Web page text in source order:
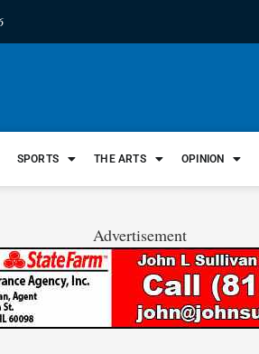
SPORTS THE ARTS OPINION
Advertisement